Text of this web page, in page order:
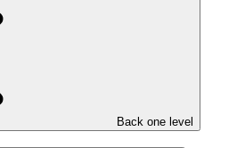
Back one level